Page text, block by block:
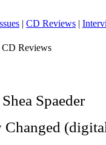
| CD Reviews |
Reviews
Spaeder
Changed